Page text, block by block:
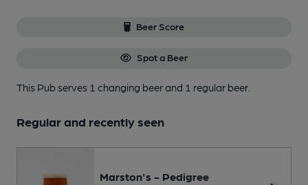
Beer Score
Spot a Beer
This Pub serves 1 changing beerand 1 regular beer.
Regular and recently seen
Marston's - Pedigree